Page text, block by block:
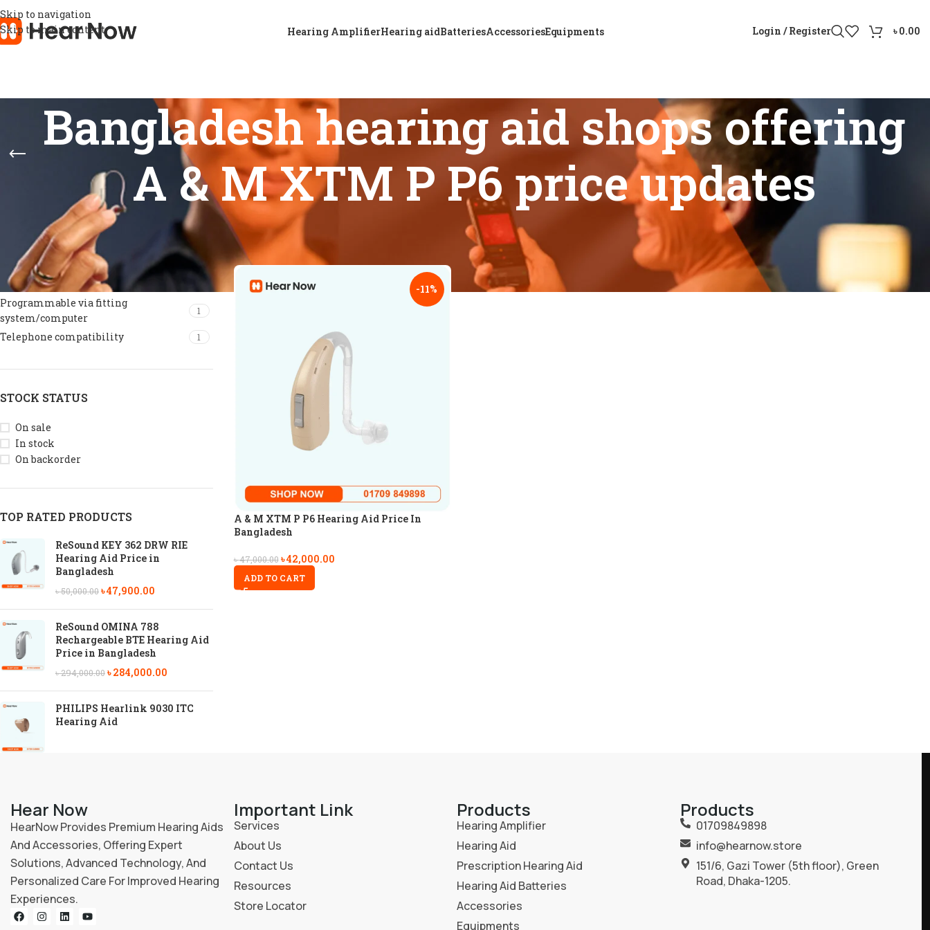
Skip to navigation
Skip to main content
Hearing AmplifierHearing aidBatteriesAccessoriesEquipments Login / Register ৳0.00
Bangladesh hearing aid shops offering
A & M XTM P P6 price updates
FEATURES
Directional microphones
Feedback prevention 1
Noise management
Programmable via fitting
system/computer
1
Telephone compatibility 1
STOCK STATUS
On sale
In stock
On backorder
TOP RATED PRODUCTS
ReSound KEY 362 DRW RIE
Hearing Aid Price in
Bangladesh
৳50,000.00৳47,900.00
ReSound OMINA 788
Rechargeable BTE Hearing Aid
Price in Bangladesh
৳294,000.00৳284,000.00
PHILIPS Hearlink 9030 ITC
Hearing Aid
Home
Products tagged “Bangladesh hearing aid shops offering A & M XTM P P6 price updates”
Show
9
-11%
A & M XTM P P6 Hearing Aid Price In
Bangladesh
৳47,000.00 ৳42,000.00
ADD TO CART
Hear Now
HearNow Provides Premium Hearing Aids
And Accessories, Offering Expert
Solutions, Advanced Technology, And
Personalized Care For Improved Hearing
Experiences.
Important Link
Services
About Us
Contact Us
Resources
Store Locator
Products
Hearing Amplifier
Hearing Aid
Prescription Hearing Aid
Hearing Aid Batteries
Accessories
Equipments
Products
01709849898
info@hearnow.store
151/6, Gazi Tower (5th floor), Green
Road, Dhaka-1205.